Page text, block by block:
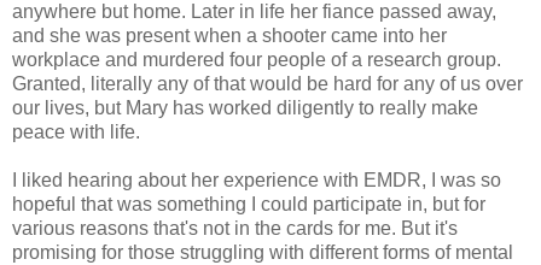
anywhere but home. Later in life her fiance passed away,
and she was present when a shooter came into her
workplace and murdered four people of a research group.
Granted, literally any of that would be hard for any of us over
our lives, but Mary has worked diligently to really make
peace with life.
I liked hearing about her experience with EMDR, I was so
hopeful that was something I could participate in, but for
various reasons that's not in the cards for me. But it's
promising for those struggling with different forms of mental